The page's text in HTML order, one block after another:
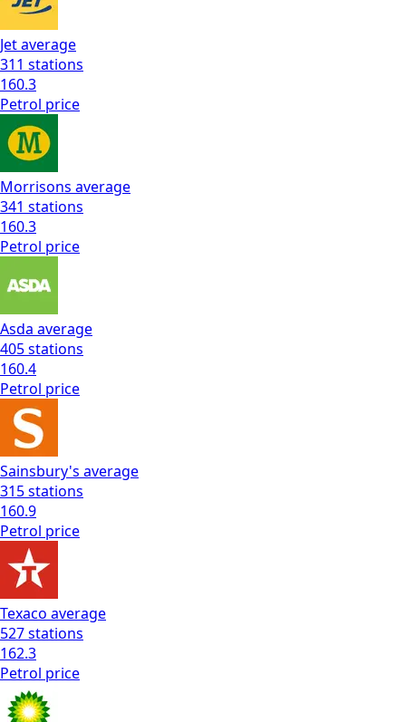
Jetaverage
311 stations
160.3
Petrol price
Morrisons average
341 stations
160.3
Petrol price
Asda average
405stations
160.4
Petrol price
Sainsbury's average
315stations
160.9
Petrol price
Texaco average
527stations
162.3
Petrol price